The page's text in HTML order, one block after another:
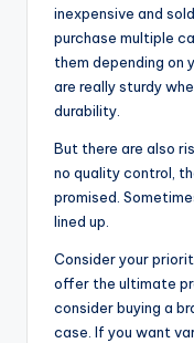
inexpensive and
purchase multiple
them depending on
are really sturdy
durability.
But there are also
no quality control,
promised.
lined up.
Consider your
offer the ultimate
consider buying a
case. If you want